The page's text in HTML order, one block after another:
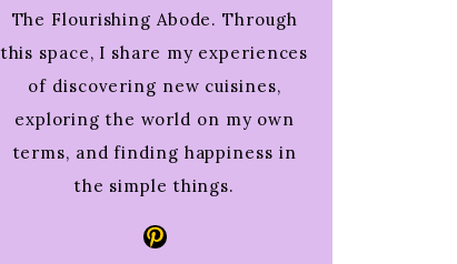
The Flourishing Abode. Through
this space, I share my experiences
of discovering new cuisines,
exploring the world on my own
terms, and finding happiness in
the simple things.
Pinterest